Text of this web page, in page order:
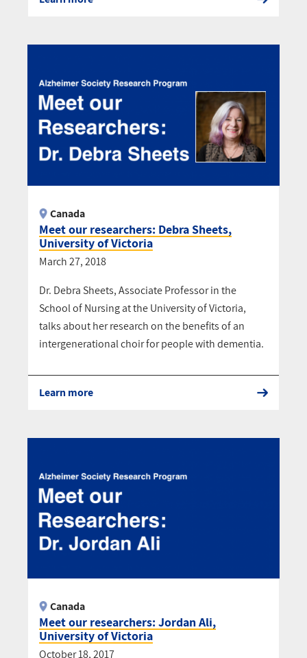
Meet our researchers: Debra Sheets,
University of Victoria
Canada
March 27, 2018
Dr. Debra Sheets, Associate Professor in the
School of Nursing at the University of Victoria,
talks about her research on the benefits of an
intergenerational choir for people with dementia.
Learn more
Meet our researchers: Jordan Ali,
University of Victoria
Canada
October 18, 2017